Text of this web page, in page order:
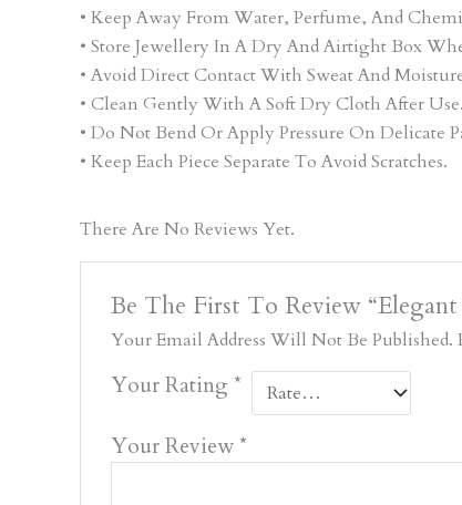
• Keep Away From Water, Perfume, And
• Store Jewellery In A Dry And Airtight Box
• Avoid Direct Contact With Sweat And
• Clean Gently With A Soft Dry Cloth After Use.
• Do Not Bend Or Apply Pressure On Delicate
• Keep Each Piece Separate To Avoid Scratches.
There Are No Reviews Yet.
Be The First To Review
Your Email Address Will Not Be Published.
Your Rating *
Your Review*